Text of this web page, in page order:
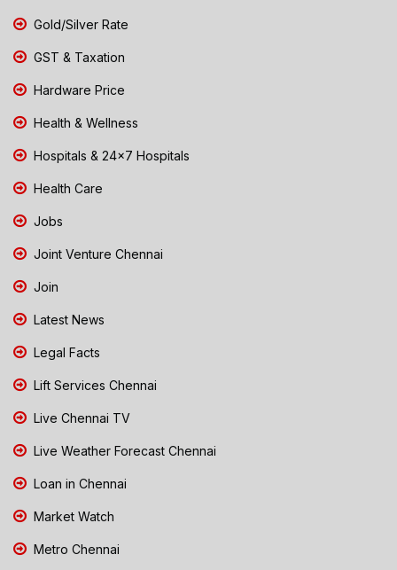
Gold/Silver Rate
GST & Taxation
Hardware Price
Health & Wellness
Hospitals & 24x7 Hospitals
Health Care
Jobs
Joint Venture Chennai
Join
Latest News
Legal Facts
Lift Services Chennai
Live Chennai TV
Live Weather Forecast Chennai
Loan in Chennai
Market Watch
Metro Chennai